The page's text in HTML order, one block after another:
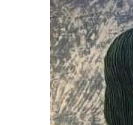
DIMOV OLEH
DMITRIYEV OLEXANDR
DMYTRYK VASYL
DULFAN LIUSIEN
DULFAN DMYTRO